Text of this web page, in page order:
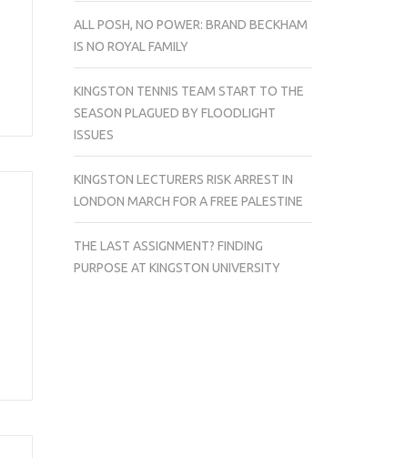
ALL POSH, NO POWER: BRAND BECKHAM
IS NO ROYAL FAMILY
KINGSTON TENNIS TEAM START TO THE
SEASON PLAGUED BY FLOODLIGHT
ISSUES
KINGSTON LECTURERS RISK ARREST IN
LONDON MARCH FOR A FREE PALESTINE
THE LAST ASSIGNMENT? FINDING
PURPOSE AT KINGSTON UNIVERSITY